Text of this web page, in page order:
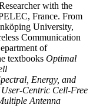
with the
France. From
University,
Communication
of
textbooks Optimal
Energy, and
Centric Cell-Free
Antenna